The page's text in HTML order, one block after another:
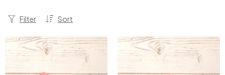
Sort
Filter